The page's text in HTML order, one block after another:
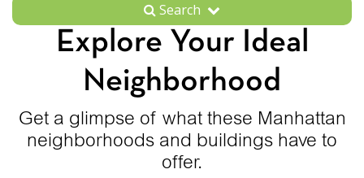
Search
Explore Your Ideal
Neighborhood
Get a glimpse of what these Manhattan
neighborhoods and buildings have to
offer.